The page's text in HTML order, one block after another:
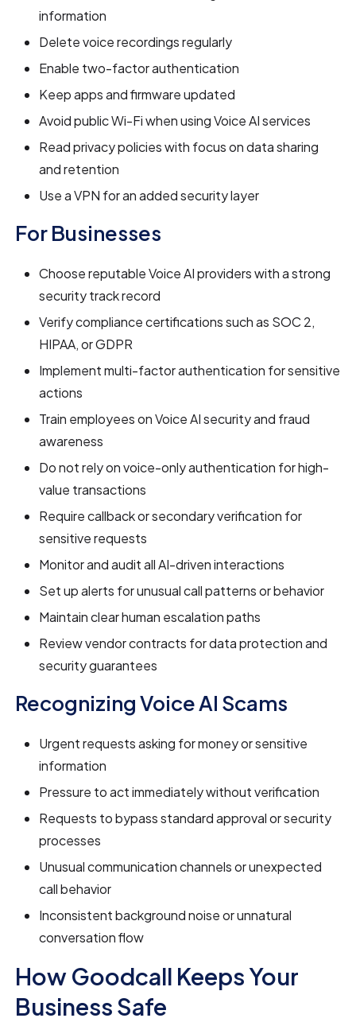
information
Delete voice recordings regularly
Enable two-factor authentication
Keep apps and firmware updated
Avoid public Wi-Fi when using Voice AI services
Read privacy policies with focus on data sharing
and retention
Use a VPN for an added security layer
For Businesses
Choose reputable Voice AI providers with a strong
security track record
Verify compliance certifications such as SOC 2,
HIPAA, or GDPR
Implement multi-factor authentication for sensitive
actions
Train employees on Voice AI security and fraud
awareness
Do not rely on voice-only authentication for high-
value transactions
Require callback or secondary verification for
sensitive requests
Monitor and audit all AI-driven interactions
Set up alerts for unusual call patterns or behavior
Maintain clear human escalation paths
Review vendor contracts for data protection and
security guarantees
Recognizing Voice AI Scams
Urgent requests asking for money or sensitive
information
Pressure to act immediately without verification
Requests to bypass standard approval or security
processes
Unusual communication channels or unexpected
call behavior
Inconsistent background noise or unnatural
conversation flow
How Goodcall Keeps Your
Business Safe